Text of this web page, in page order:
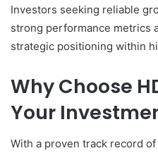
Investors seeking reliable
strong performance metrics
strategic positioning within
Why Choose
Your
With a proven track record